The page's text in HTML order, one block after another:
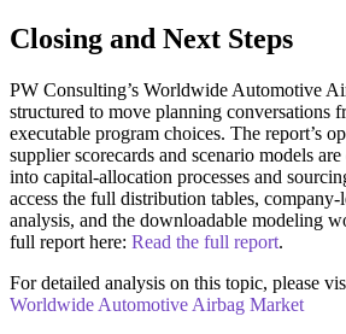
Closing and Next Steps
PW Consulting’s Worldwide Automotive
structured to move planning conversations
executable program choices. The report’s
supplier scorecards and scenario models
into capital-allocation processes and
access the full distribution tables,
analysis, and the downloadable modeling
full report here: Read the full report.
For detailed analysis on this topic, please
Worldwide Automotive Airbag Market